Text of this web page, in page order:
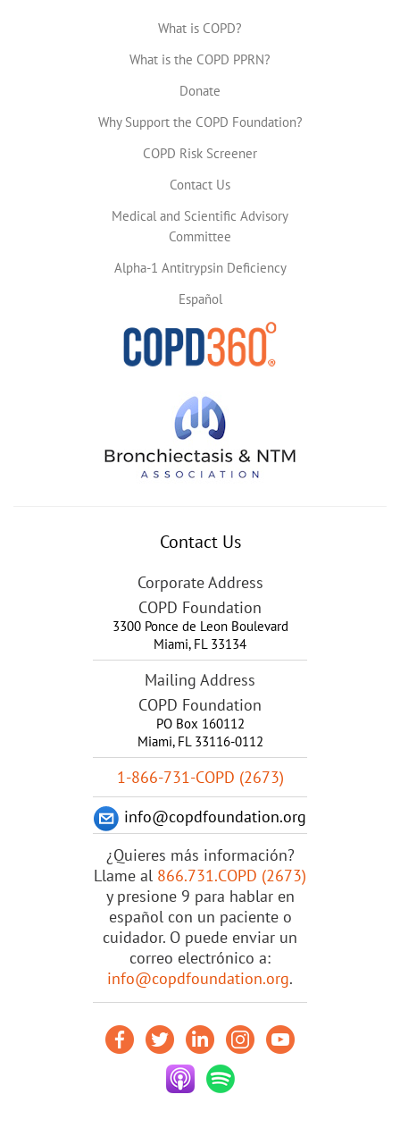
What is COPD?
What is the COPD PPRN?
Donate
Why Support the COPD Foundation?
COPD Risk Screener
Contact Us
Medical and Scientific Advisory
Committee
Alpha-1 Antitrypsin Deficiency
Español
Contact Us
Corporate Address
COPD Foundation
3300 Ponce de Leon Boulevard
Miami, FL 33134
Mailing Address
COPD Foundation
PO Box 160112
Miami, FL 33116-0112
1-866-731-COPD (2673)
info@copdfoundation.org
¿Quieres más información?
Llame al 866.731.COPD (2673)
y presione 9 para hablar en
español con un paciente o
cuidador. O puede enviar un
correo electrónico a:
info@copdfoundation.org.